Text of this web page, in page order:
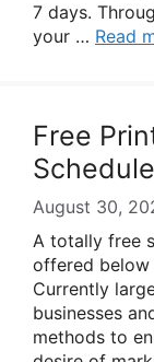
7 days.
your … Read
Free
August 30,
A totally free
offered
Currently
businesses
methods to